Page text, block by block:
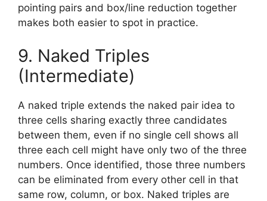
pointing pairs and box/line reduction together
makes both easier to spot in practice.
9. Naked Triples
(Intermediate)
A naked triple extends the naked pair idea to
three cells sharing exactly three candidates
between them, even if no single cell shows all
three each cell might have only two of the three
numbers. Once identified, those three numbers
can be eliminated from every other cell in that
same row, column, or box. Naked triples are